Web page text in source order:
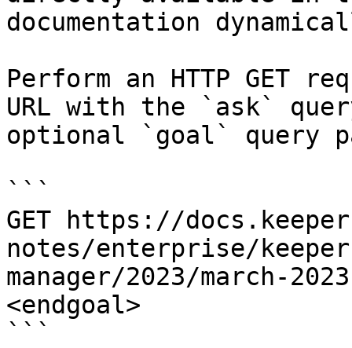
documentation
Perform an HTTP GET
URL with the `ask`
optional `goal` query
```
GET https://
notes/enterprise/
manager/2023/march-
<endgoal>
```